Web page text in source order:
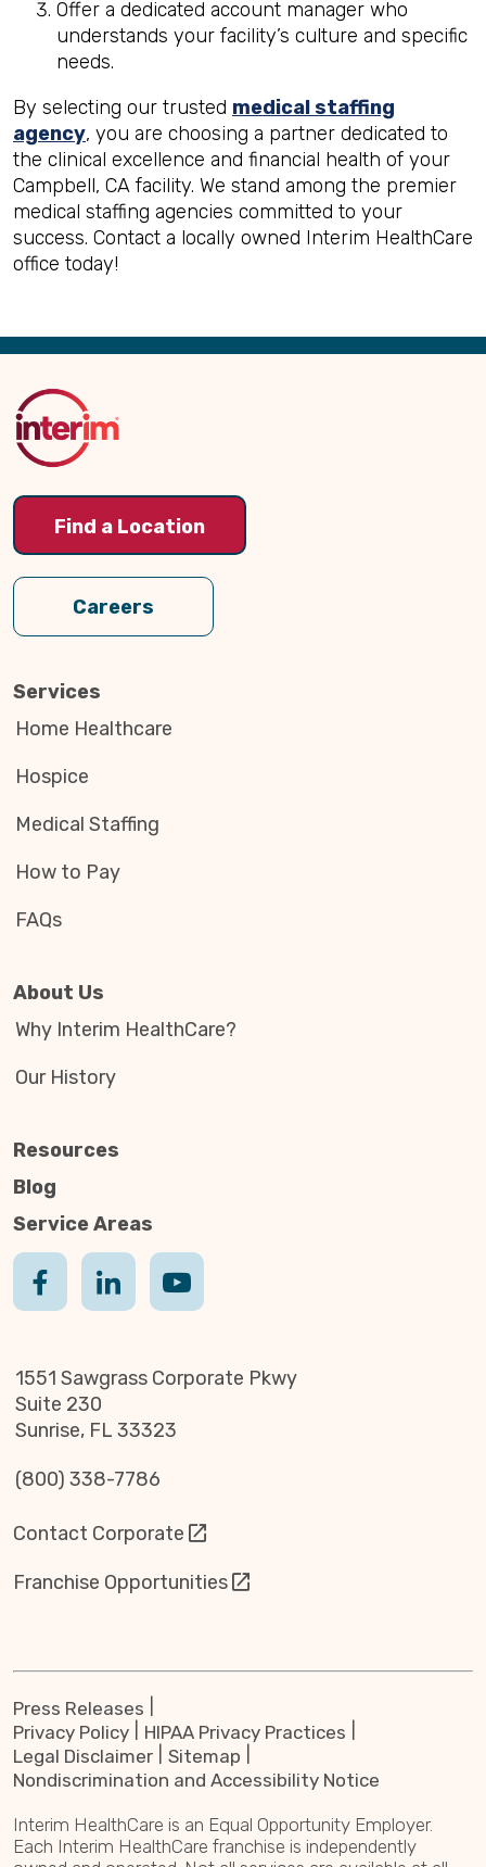
Offer a dedicated account manager who
understands your facility’s culture and specific
needs.
By selecting our trusted medical staffing
agency, you are choosing a partner dedicated to
the clinical excellence and financial health of your
Campbell, CA facility. We stand among the premier
medical staffing agencies committed to your
success. Contact a locally owned Interim HealthCare
office today!
Back
Top
Find a Location
Careers
Services
Home Healthcare
Hospice
Medical Staffing
How to Pay
FAQs
About Us
Why Interim HealthCare?
Our History
Resources
Blog
Service Areas
1551 Sawgrass Corporate Pkwy
Suite 230
Sunrise, FL 33323
(800) 338-7786
Contact Corporate
Franchise Opportunities
Press Releases
Privacy Policy
HIPAA Privacy Practices
Legal Disclaimer
Sitemap
Nondiscrimination and Accessibility Notice
Interim HealthCare is an Equal Opportunity Employer.
Each Interim HealthCare franchise is independently